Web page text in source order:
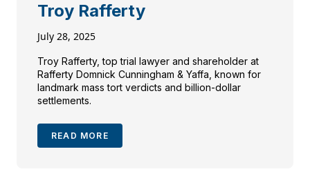
Troy Rafferty
July 28, 2025
Troy Rafferty, top trial lawyer and shareholder at
Rafferty Domnick Cunningham & Yaffa, known for
landmark mass tort verdicts and billion-dollar
settlements.
READ MORE